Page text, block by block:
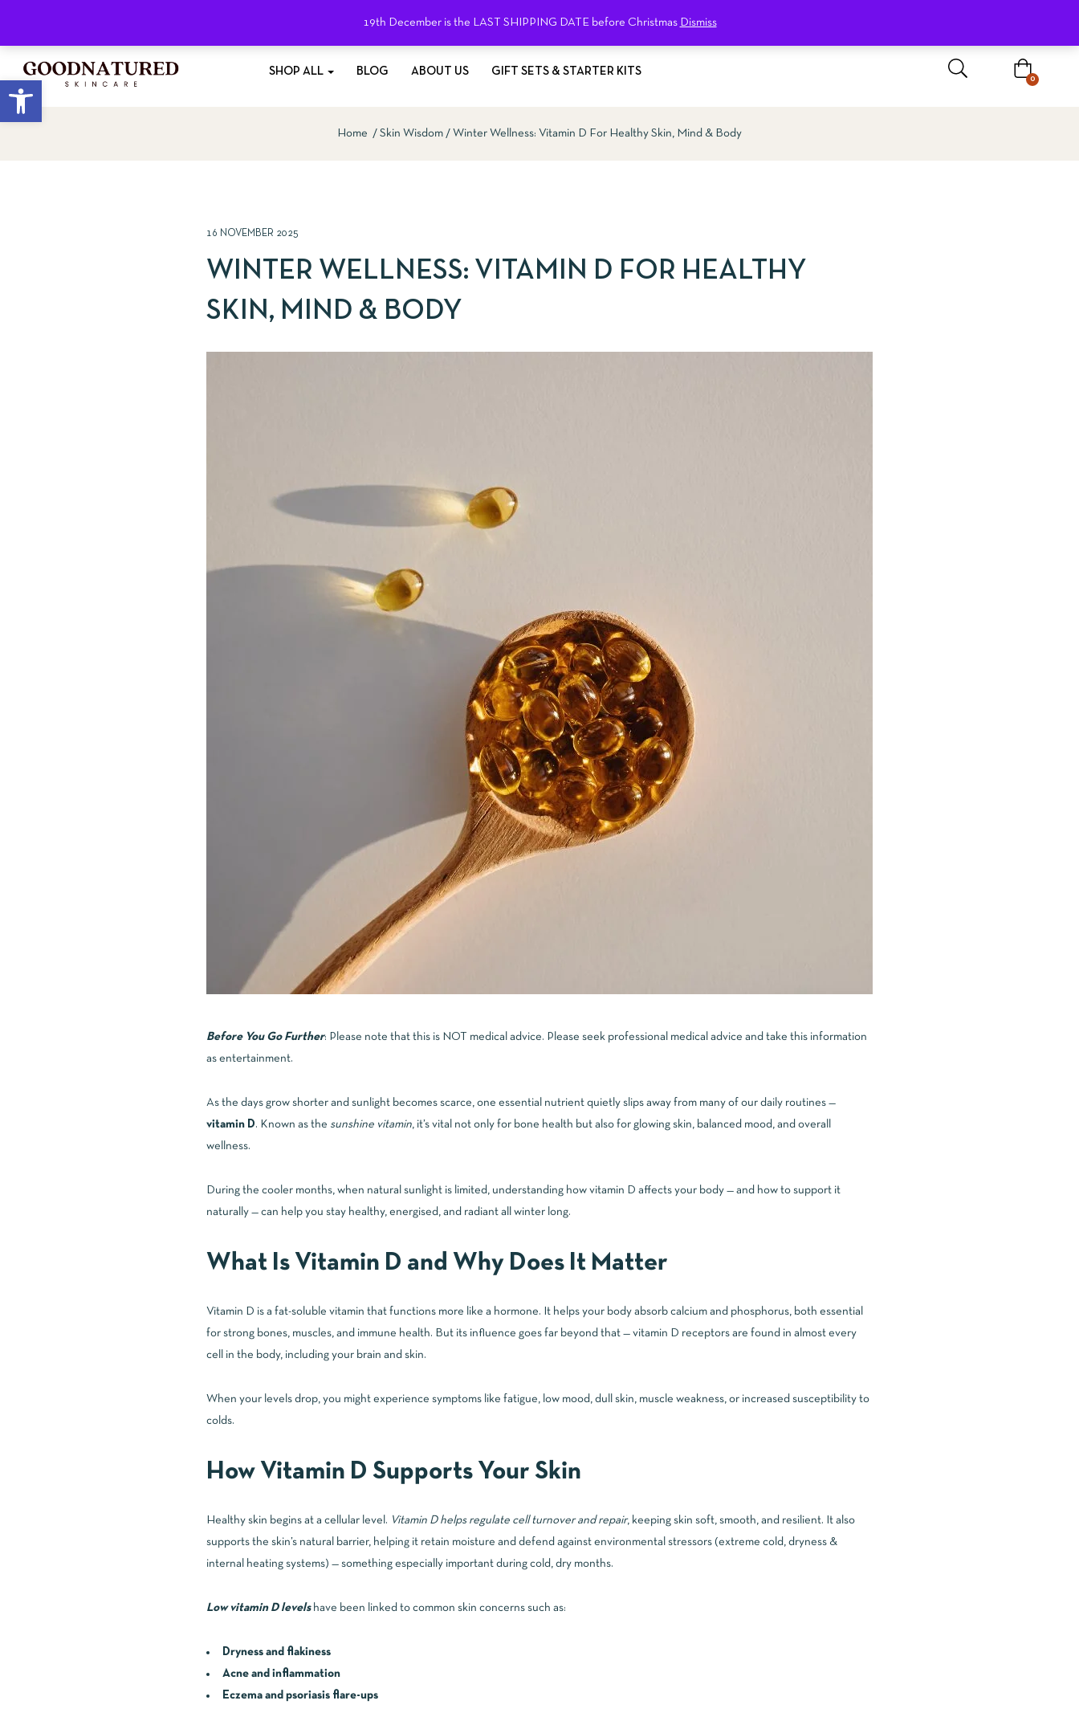
Open toolbar
19th December is the LAST SHIPPING DATE before Christmas Dismiss
SHOP ALL BLOG ABOUT US GIFT SETS & STARTER KITS
0
Home Skin Wisdom Winter Wellness: Vitamin D For Healthy Skin, Mind & Body
16 NOVEMBER 2025
WINTER WELLNESS: VITAMIN D FOR HEALTHY
SKIN, MIND & BODY
Before You Go Further: Please note that this is NOT medical advice. Please seek professional medical advice and take this information
as entertainment.
As the days grow shorter and sunlight becomes scarce, one essential nutrient quietly slips away from many of our daily routines —
vitamin D. Known as the sunshine vitamin, it’s vital not only for bone health but also for glowing skin, balanced mood, and overall
wellness.
During the cooler months, when natural sunlight is limited, understanding how vitamin D affects your body — and how to support it
naturally — can help you stay healthy, energised, and radiant all winter long.
What Is Vitamin D and Why Does It Matter
Vitamin D is a fat-soluble vitamin that functions more like a hormone. It helps your body absorb calcium and phosphorus, both essential
for strong bones, muscles, and immune health. But its influence goes far beyond that — vitamin D receptors are found in almost every
cell in the body, including your brain and skin.
When your levels drop, you might experience symptoms like fatigue, low mood, dull skin, muscle weakness, or increased susceptibility to
colds.
How Vitamin D Supports Your Skin
Healthy skin begins at a cellular level. Vitamin D helps regulate cell turnover and repair, keeping skin soft, smooth, and resilient. It also
supports the skin’s natural barrier, helping it retain moisture and defend against environmental stressors (extreme cold, dryness &
internal heating systems) — something especially important during cold, dry months.
Low vitamin D levels have been linked to common skin concerns such as:
Dryness and flakiness
Acne and inflammation
Eczema and psoriasis flare-ups